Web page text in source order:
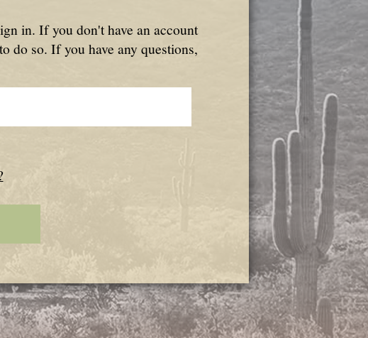
in. If you don't have an account
do so. If you have any questions,